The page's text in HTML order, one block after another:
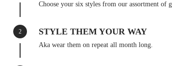
Choose your six styles from our assortment of
2 STYLE THEM YOUR WAY
Aka wear them on repeat all month long.